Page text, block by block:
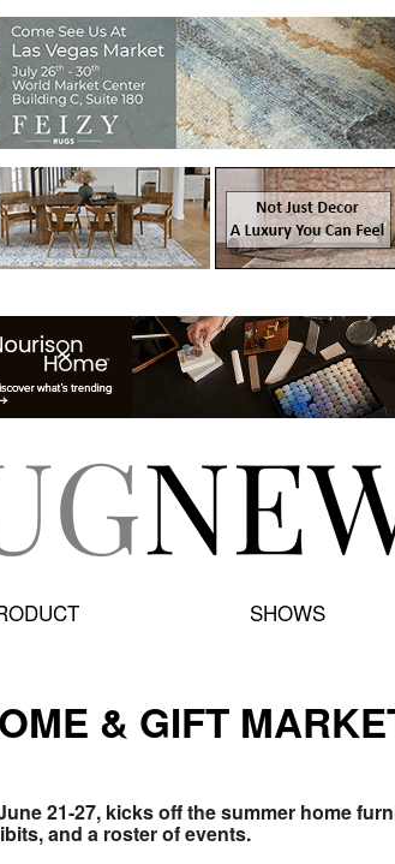
SHOWS
& GIFT
21-27, kicks off the summer home
and a roster of events.